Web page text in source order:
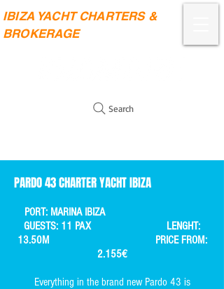
IBIZA YACHT CHARTERS &
BROKERAGE
Search
PORT: MARINA IBIZA
GUESTS: 11 PAX LENGHT:
13.50M PRICE FROM:
2.155€
Everything in the brand new Pardo 43 is
PARDO 43 CHARTER YACHT IBIZA